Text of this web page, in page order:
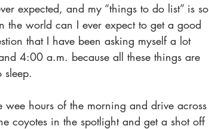
expected, and my “things to do list” is so
the world can I ever expect to get a good
that I have been asking myself a lot
4:00 a.m. because all these things are
hours of the morning and drive across
coyotes in the spotlight and get a shot off